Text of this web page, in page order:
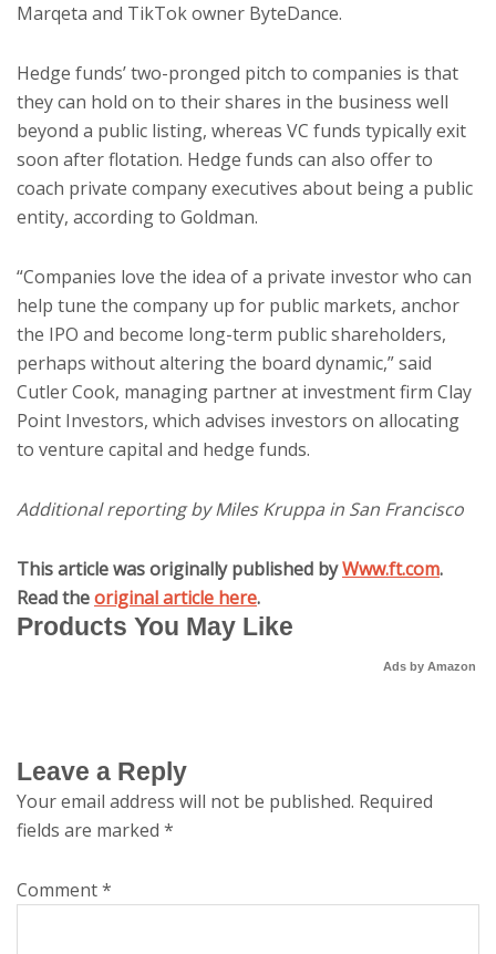
Marqeta and TikTok owner ByteDance.
Hedge funds’ two-pronged pitch to companies is that
they can hold on to their shares in the business well
beyond a public listing, whereas VC funds typically exit
soon after flotation. Hedge funds can also offer to
coach private company executives about being a public
entity, according to Goldman.
“Companies love the idea of a private investor who can
help tune the company up for public markets, anchor
the IPO and become long-term public shareholders,
perhaps without altering the board dynamic,” said
Cutler Cook, managing partner at investment firm Clay
Point Investors, which advises investors on allocating
to venture capital and hedge funds.
Additional reporting by Miles Kruppa in San Francisco
This article was originally published byWww.ft.com.
Read theoriginal article here.
Products You May Like
Ads by Amazon
Leave a Reply
Your email address will not be published. Required
fields are marked *
Comment*